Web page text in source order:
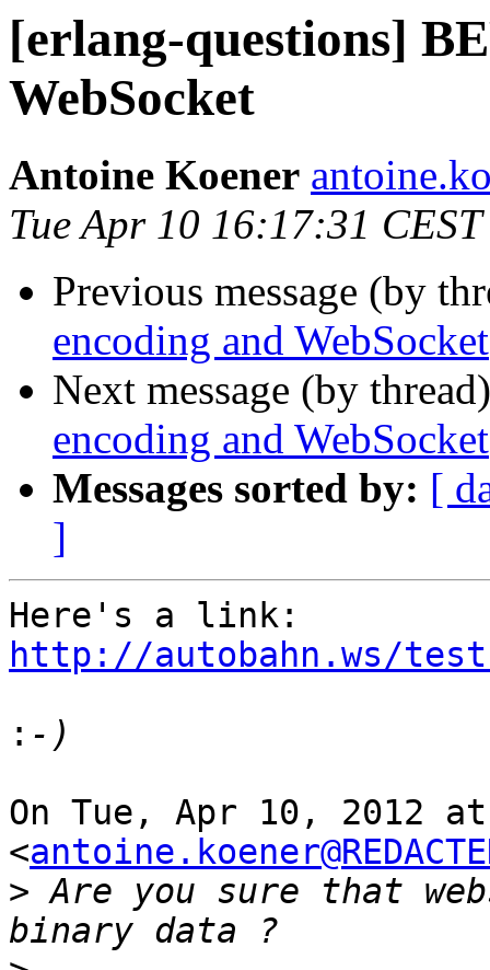
[erlang-questions]
WebSocket
Antoine Koener
Tue Apr 10 16:17:31
Previous message (by
encoding and WebSocket
Next message (by
encoding and WebSocket
Messages sorted by: [
]
http://autobahn.ws/
:
On Tue, Apr 10, 2012
<
> Are you sure that